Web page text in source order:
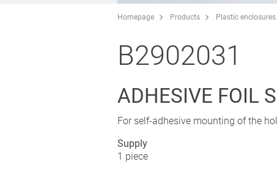
Homepage Products Plastic enclosures
B2902031
ADHESIVE FOIL S
For self-adhesive mounting of the
Supply
1 piece